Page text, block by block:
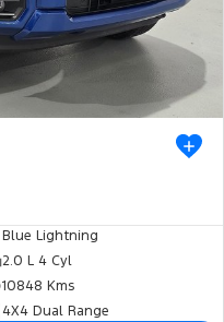
Blue Lightning
2.0 L 4 Cyl
10848 Kms
4X4 Dual Range